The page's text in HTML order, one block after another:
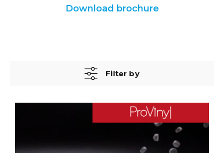
Download brochure
Filter by